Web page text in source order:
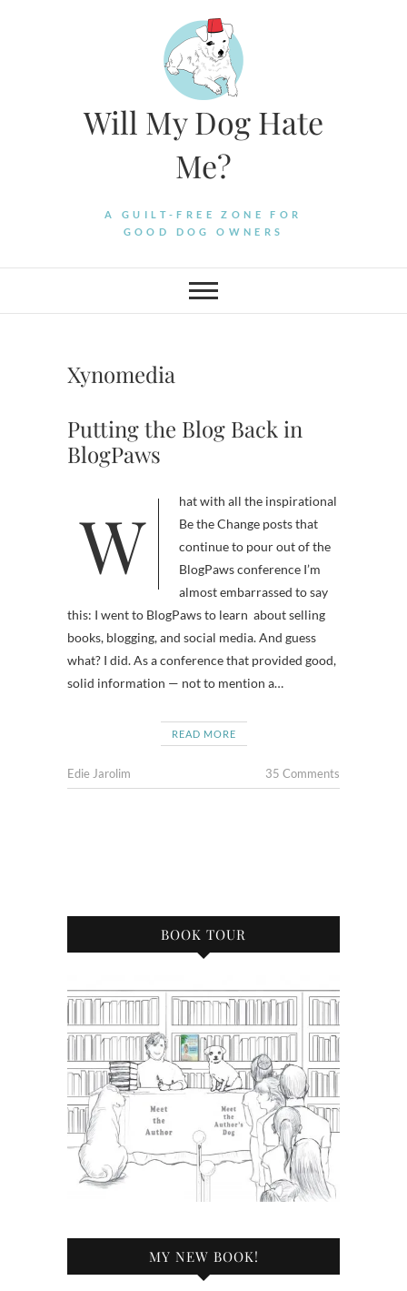
Will My Dog Hate
Me?
A GUILT-FREE ZONE FOR
GOOD DOG OWNERS
Xynomedia
Putting the Blog Back in
BlogPaws
What with all the inspirational
Be the Change posts that
continue to pour out of the
BlogPaws conference I’m
almost embarrassed to say
this: I went to BlogPaws to learn about selling
books, blogging, and social media. And guess
what? I did. As a conference that provided good,
solid information — not to mention a…
READ MORE
Edie Jarolim 35 Comments
BOOK TOUR
MY NEW BOOK!